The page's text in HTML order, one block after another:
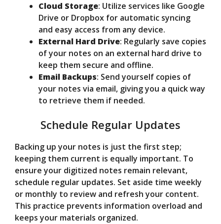
Cloud Storage: Utilize services like Google
Drive or Dropbox for automatic syncing
and easy access from any device.
External Hard Drive: Regularly save copies
of your notes on an external hard drive to
keep them secure and offline.
Email Backups: Send yourself copies of
your notes via email, giving you a quick way
to retrieve them if needed.
Schedule Regular Updates
Backing up your notes is just the first step;
keeping them current is equally important. To
ensure your digitized notes remain relevant,
schedule regular updates. Set aside time weekly
or monthly to review and refresh your content.
This practice prevents information overload and
keeps your materials organized.